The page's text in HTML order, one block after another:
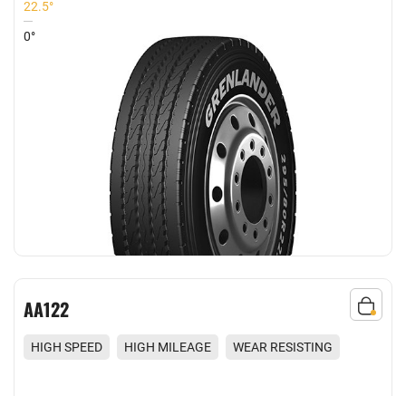
22.5°
0°
AA122
HIGH SPEED HIGH MILEAGE
WEAR RESISTING